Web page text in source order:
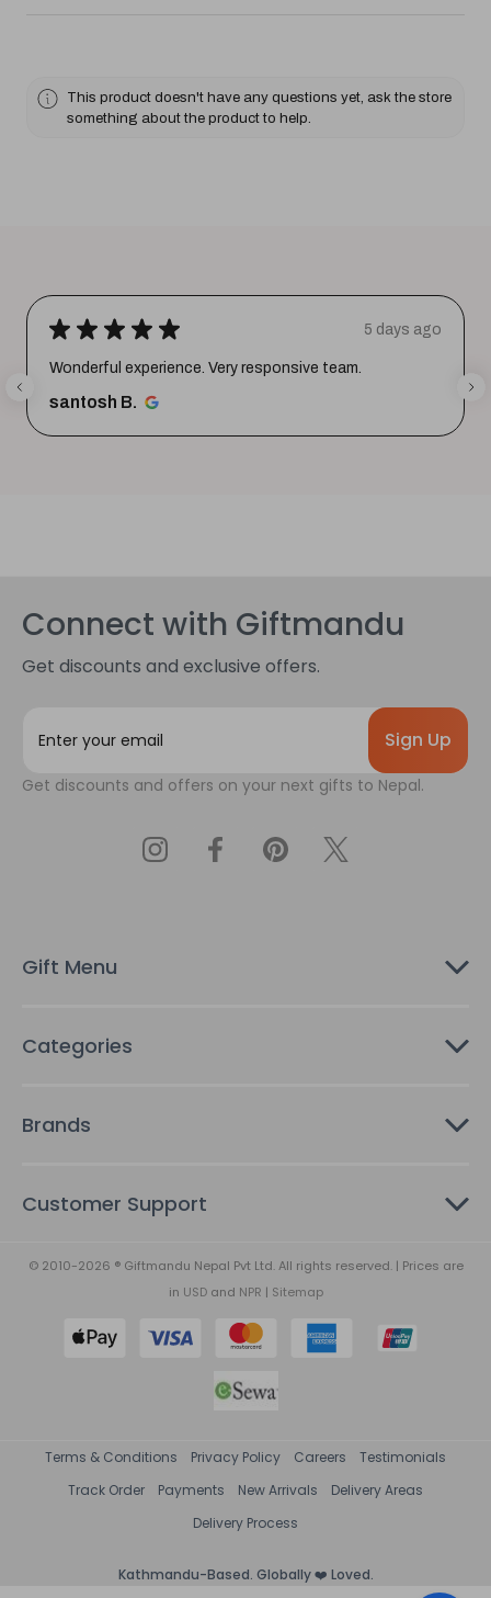
This product doesn't have any questions yet, ask the store
something about the product to help.
★ ★ ★ ★ ★ 5 days ago
Wonderful experience. Very responsive team.
santosh B.
Connect with Giftmandu
Get discounts and exclusive offers.
i
s
Get discounts and offers on your next gifts to Nepal.
Gift Menu
Categories
Brands
Customer Support
© 2010-2026 ® Giftmandu Nepal Pvt Ltd. All rights reserved. | Prices are
in USDand NPR | Sitemap
Terms & Conditions Privacy Policy Careers
Testimonials
Track Order
Payments New Arrivals
Delivery Areas
Delivery Process
Kathmandu-Based. Globally ❤️ Loved.